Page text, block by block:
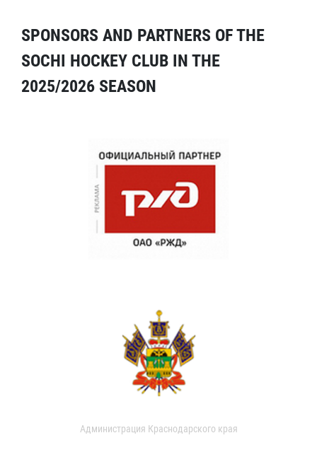
SPONSORS AND PARTNERS OF THE
SOCHI HOCKEY CLUB IN THE
2025/2026 SEASON
Администрация Краснодарского края